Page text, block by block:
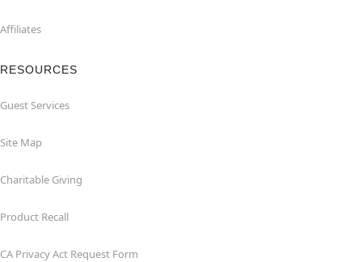
Affiliates
RESOURCES
Guest Services
Site Map
Charitable Giving
Product Recall
CA Privacy Act Request Form